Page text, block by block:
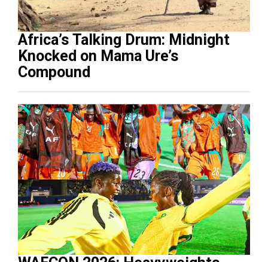
Africa’s Talking Drum: Midnight
Knocked on Mama Ure’s
Compound